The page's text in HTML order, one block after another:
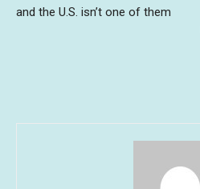
and the U.S. isn’t one of them